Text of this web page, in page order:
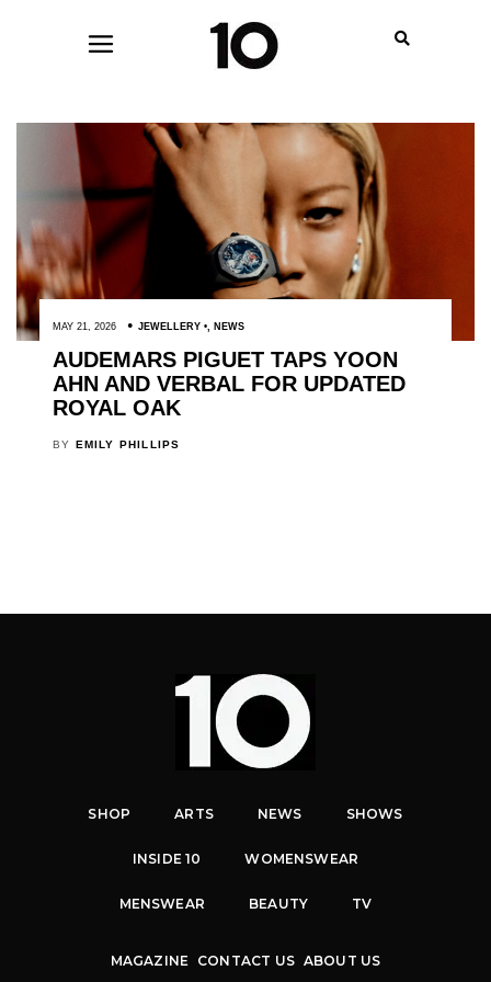
MAY 21, 2026 JEWELLERY , NEWS
AUDEMARS PIGUET TAPS YOON
AHN AND VERBAL FOR UPDATED
ROYAL OAK
BY EMILY PHILLIPS
SHOP ARTS NEWS SHOWS
INSIDE 10 WOMENSWEAR
MENSWEAR BEAUTY TV
MAGAZINE CONTACT US ABOUT US